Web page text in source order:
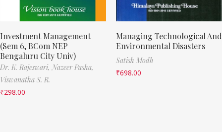
Investment Management
(Sem 6, BCom NEP
Bengaluru City Univ)
Dr. K. Rajeswari, Nazeer Pasha,
Viswanatha S. R.
₹298.00
Managing Technological And
Environmental Disasters
Satish Modh
₹698.00